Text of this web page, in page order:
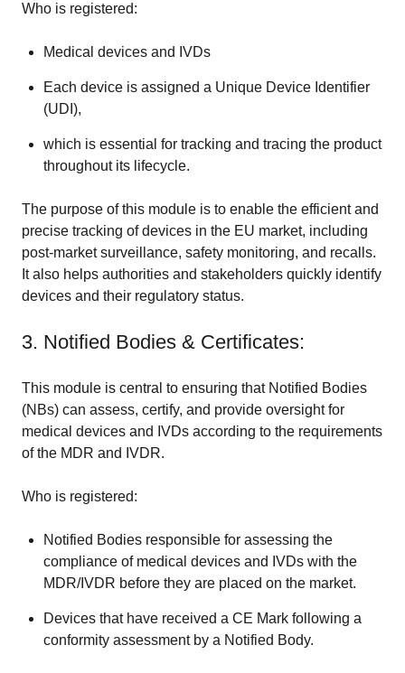
Who is registered:
Medical devices and IVDs
Each device is assigned a Unique Device Identifier
(UDI),
which is essential for tracking and tracing the product
throughout its lifecycle.
The purpose of this module is to enable the efficient and
precise tracking of devices in the EU market, including
post-market surveillance, safety monitoring, and recalls.
It also helps authorities and stakeholders quickly identify
devices and their regulatory status.
3. Notified Bodies & Certificates:
This module is central to ensuring that Notified Bodies
(NBs) can assess, certify, and provide oversight for
medical devices and IVDs according to the requirements
of the MDR and IVDR.
Who is registered:
Notified Bodies responsible for assessing the
compliance of medical devices and IVDs with the
MDR/IVDR before they are placed on the market.
Devices that have received a CE Mark following a
conformity assessment by a Notified Body.